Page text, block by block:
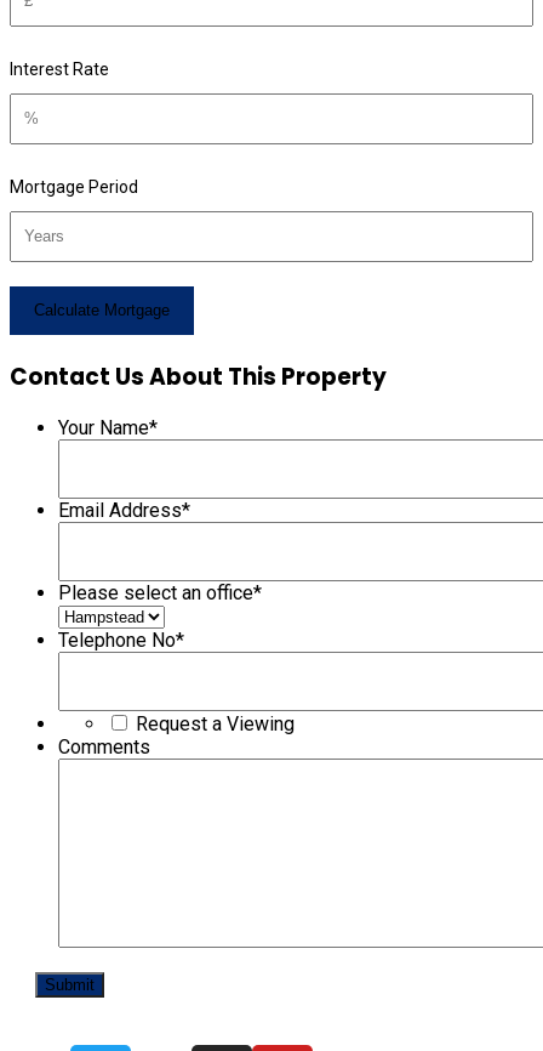
Interest Rate
Mortgage Period
Contact Us About This Property
Your Name*
Email Address*
Please select an office*
Telephone No*
Request a Viewing
Comments